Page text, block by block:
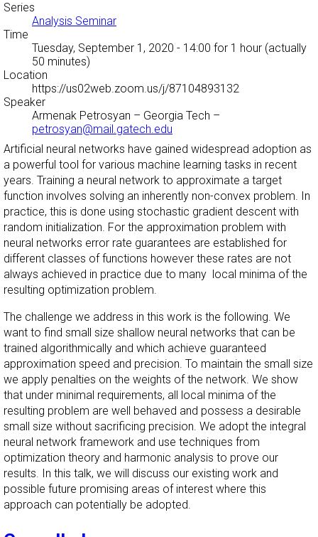
Series
Analysis Seminar
Time
Tuesday, September 1, 2020 - 14:00 for 1 hour (actually
50 minutes)
Location
https://us02web.zoom.us/j/87104893132
Speaker
Armenak Petrosyan – Georgia Tech –
petrosyan@mail.gatech.edu
Artificial neural networks have gained widespread adoption as
a powerful tool for various machine learning tasks in recent
years. Training a neural network to approximate a target
function involves solving an inherently non-convex problem. In
practice, this is done using stochastic gradient descent with
random initialization. For the approximation problem with
neural networks error rate guarantees are established for
different classes of functions however these rates are not
always achieved in practice due to many local minima of the
resulting optimization problem.
The challenge we address in this work is the following. We
want to find small size shallow neural networks that can be
trained algorithmically and which achieve guaranteed
approximation speed and precision. To maintain the small size
we apply penalties on the weights of the network. We show
that under minimal requirements, all local minima of the
resulting problem are well behaved and possess a desirable
small size without sacrificing precision. We adopt the integral
neural network framework and use techniques from
optimization theory and harmonic analysis to prove our
results. In this talk, we will discuss our existing work and
possible future promising areas of interest where this
approach can potentially be adopted.